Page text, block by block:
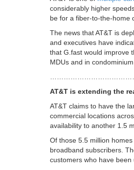
considerably higher
be for a fiber-to-the-home
The news that AT&T is
and executives have
that G.fast would improve
MDUs and in
AT&T is extending the
AT&T claims to have the
commercial locations
availability to another 1.5
Of those 5.5 million
broadband subscribers.
customers who have